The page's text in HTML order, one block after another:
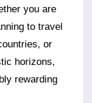
you are
to travel
or
horizons,
rewarding